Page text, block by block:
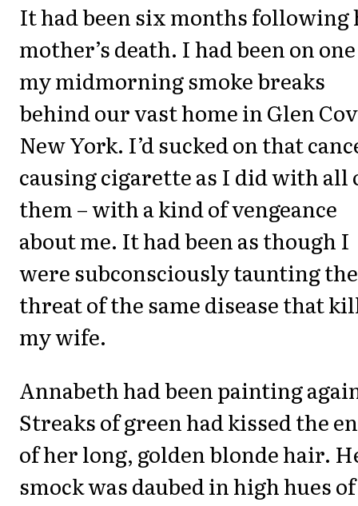
It had been six months following
mother’s death. I had been on
my midmorning smoke breaks
behind our vast home in Glen
New York. I’d sucked on that
causing cigarette as I did with all
them – with a kind of vengeance
about me. It had been as though I
were subconsciously taunting the
threat of the same disease that
my wife.
Annabeth had been painting
Streaks of green had kissed the
of her long, golden blonde hair.
smock was daubed in high hues of